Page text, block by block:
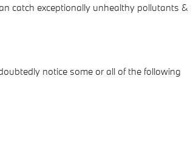
catch exceptionally unhealthy pollutants &
notice some or all of the following